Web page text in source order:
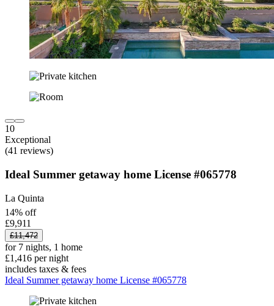
10
Exceptional
(41 reviews)
Ideal Summer getaway home License #065778
La Quinta
14% off
£9,911
£11,472
for 7 nights, 1 home
£1,416 per night
includes taxes & fees
Ideal Summer getaway home License #065778